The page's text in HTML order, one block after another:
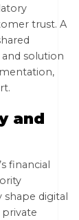
trust. A
solution
and
financial
digital